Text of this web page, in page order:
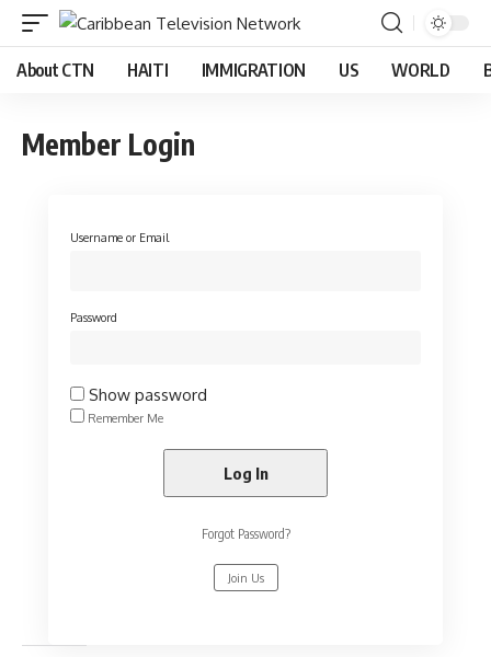
About CTN HAITI IMMIGRATION US WORLD
Member Login
Username or Email
Password
Show password
Remember Me
Forgot Password?
Join Us